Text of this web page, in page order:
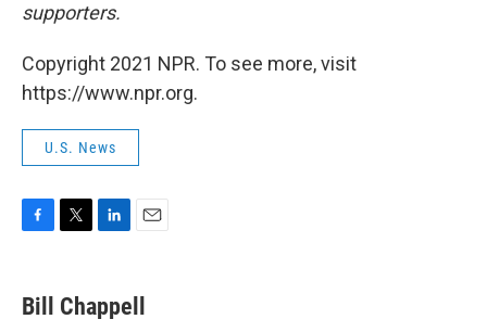
supporters.
Copyright 2021 NPR. To see more, visit
https://www.npr.org.
U.S. News
e
b
t
t
k
e
i
l
Bill Chappell